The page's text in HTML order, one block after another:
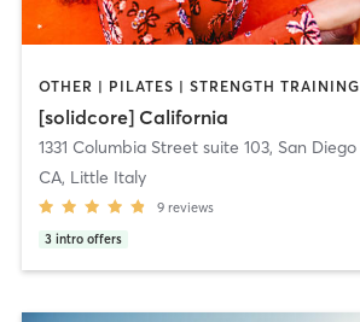
OTHER | PILATES | STRENGTH TRAINING
[solidcore] California
1331 Columbia Street suite 103, San Diego
CA, Little Italy
9 reviews
3 intro offers